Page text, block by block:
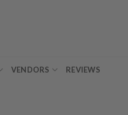
VENDORS REVIEWS